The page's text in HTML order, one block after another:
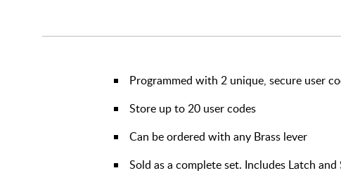
Programmed with 2 unique, secure user
Store up to 20 user codes
Can be ordered with any Brass lever
Sold as a complete set. Includes Latch